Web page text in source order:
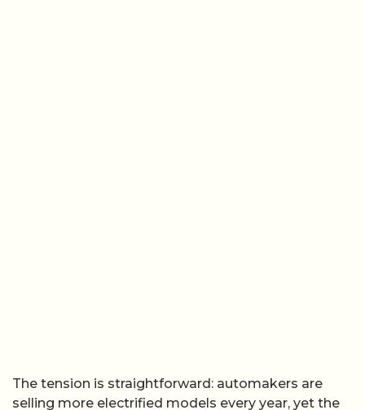
The tension is straightforward: automakers are
selling more electrified models every year, yet the